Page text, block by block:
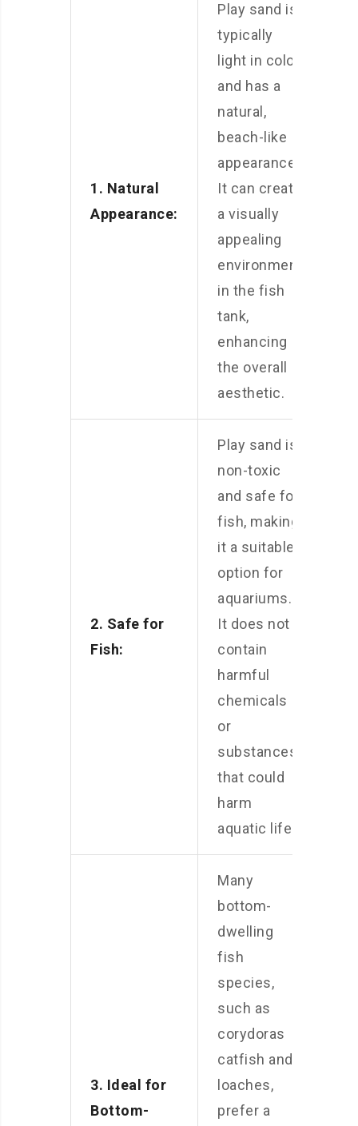
1. Natural
Appearance:
Play sand is
typically
light in color
and has a
natural,
beach-like
appearance.
It can create
a visually
appealing
environment
in the fish
tank,
enhancing
the overall
aesthetic.
2. Safe for
Fish:
Play sand is
non-toxic
and safe for
fish, making
it a suitable
option for
aquariums.
It does not
contain
harmful
chemicals
or
substances
that could
harm
aquatic life.
3. Ideal for
Bottom-
Many
bottom-
dwelling
fish
species,
such as
corydoras
catfish and
loaches,
prefer a